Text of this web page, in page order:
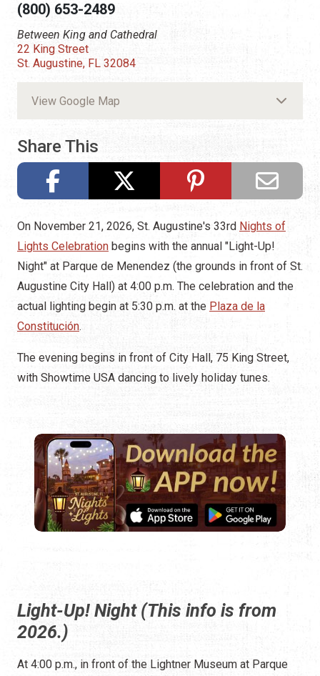
(800) 653-2489
Between King and Cathedral
22 King Street
St. Augustine, FL 32084
View Google Map
Share This
On November 21, 2026, St. Augustine's 33rd Nights of
Lights Celebration begins with the annual "Light-Up!
Night" at Parque de Menendez (the grounds in front of St.
Augustine City Hall) at 4:00 p.m. The celebration and the
actual lighting begin at 5:30 p.m. at the Plaza de la
Constitución.
The evening begins in front of City Hall, 75 King Street,
with Showtime USA dancing to lively holiday tunes.
Light-Up! Night (This info is from
2026.)
At 4:00 p.m., in front of the Lightner Museum at Parque